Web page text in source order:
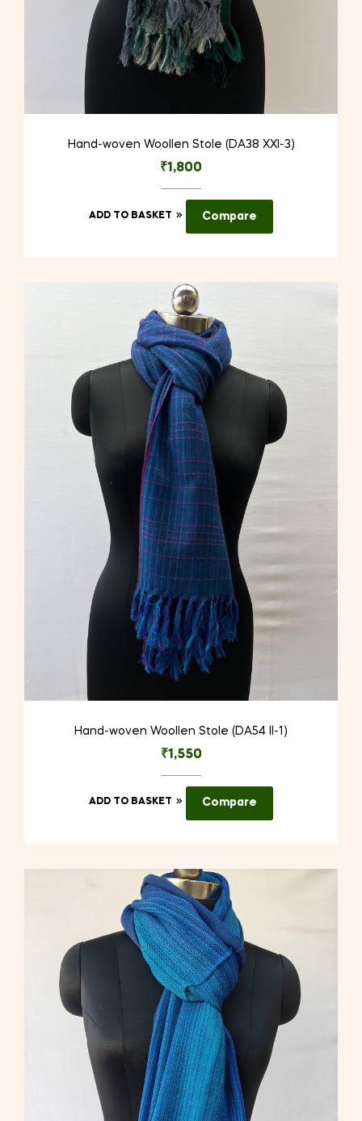
Hand-woven Woollen Stole (DA38 XXI-3)
₹1,800
ADD TO BASKET Compare
Hand-woven Woollen Stole (DA54 II-1)
₹1,550
ADD TO BASKET Compare